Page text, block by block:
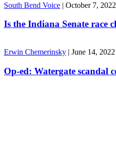
South Bend Voice | October 7, 2022
Is the Indiana Senate race
Erwin Chemerinsky | June 14, 2022
Op-ed: Watergate scandal